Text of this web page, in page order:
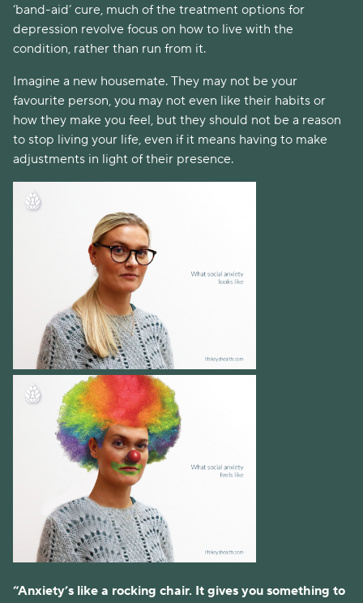
‘band-aid’ cure, much of the treatment options for
depression revolve focus on how to live with the
condition, rather than run from it.
Imagine a new housemate. They may not be your
favourite person, you may not even like their habits or
how they make you feel, but they should not be a reason
to stop living your life, even if it means having to make
adjustments in light of their presence.
“Anxiety’s like a rocking chair. It gives you something to